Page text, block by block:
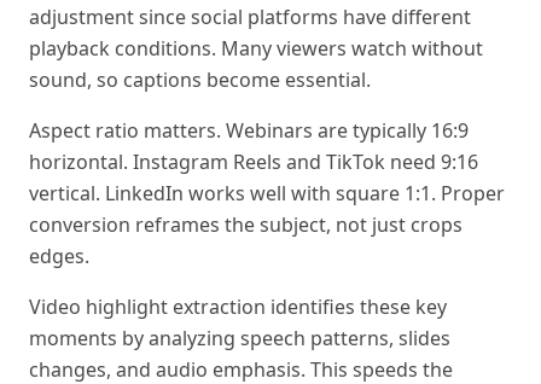
adjustment since social platforms have different
playback conditions. Many viewers watch without
sound, so captions become essential.
Aspect ratio matters. Webinars are typically 16:9
horizontal. Instagram Reels and TikTok need 9:16
vertical. LinkedIn works well with square 1:1. Proper
conversion reframes the subject, not just crops
edges.
Video highlight extraction identifies these key
moments by analyzing speech patterns, slides
changes, and audio emphasis. This speeds the